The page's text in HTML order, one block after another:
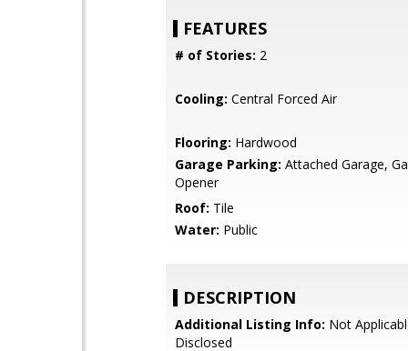
FEATURES
# of Stories: 2
Cooling: Central Forced Air
Flooring: Hardwood
Garage Parking: Attached Garage,
Opener
Roof: Tile
Water: Public
DESCRIPTION
Additional Listing Info: Not
Disclosed